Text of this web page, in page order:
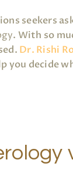
seekers
. With so
Dr. Rishi
you decide